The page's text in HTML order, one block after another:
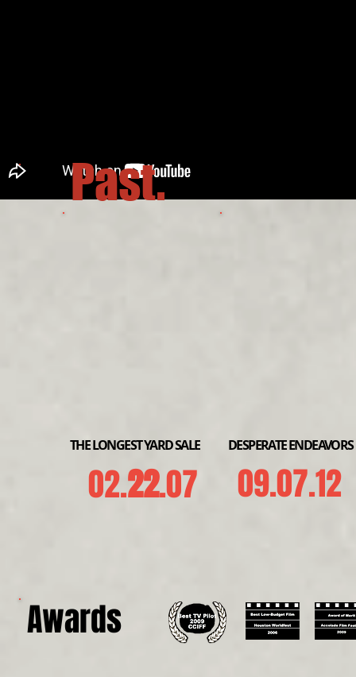
Past.
THE LONGEST YARD SALE
02.22.07
DESPERATE ENDEAVORS
09.07.12
Awards